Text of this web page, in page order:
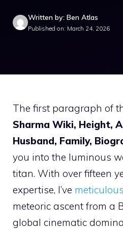
Written by: Ben Atlas
Published on: March 24, 2026
The first paragraph of
Sharma Wiki, Height,
Husband, Family,
you into the luminous
titan. With over fifteen
expertise, I’ve
meteoric ascent from a
global cinematic